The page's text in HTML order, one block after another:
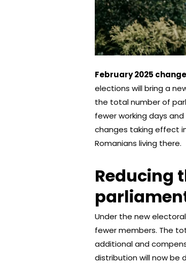
February 2025
elections will bring a
the total number of
fewer working days
changes taking effect
Romanians living there.
Reducing
Under the new
fewer members. The
additional and
distribution will now be